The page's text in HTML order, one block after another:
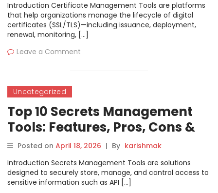
Introduction Certificate Management Tools are platforms
that help organizations manage the lifecycle of digital
certificates (SSL/TLS)—including issuance, deployment,
renewal, monitoring, […]
Leave a Comment
Uncategorized
Top 10 Secrets Management
Tools: Features, Pros, Cons &
Comparison
Posted on April 18, 2026 | By karishmak
Introduction Secrets Management Tools are solutions
designed to securely store, manage, and control access to
sensitive information such as API […]